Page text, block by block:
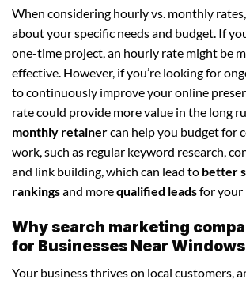
When considering hourly vs. monthly
about your specific needs and budget. If
one-time project, an hourly rate might be
effective. However, if you’re looking for
to continuously improve your online
rate could provide more value in the long
monthly retainercan help you budget for
work, such as regular keyword research,
and link building, which can lead to better
rankingsand morequalified leadsfor your
Why search marketing
for Businesses Near
Your business thrives on local customers,